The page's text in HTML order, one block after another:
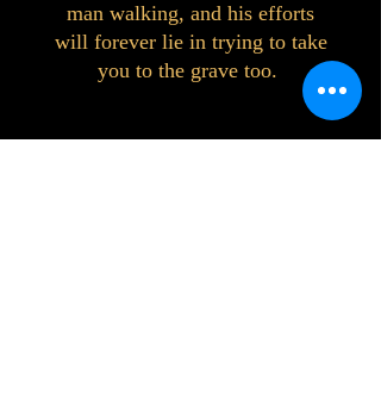
man walking, and his efforts
will forever lie in trying to take
you to the grave too.